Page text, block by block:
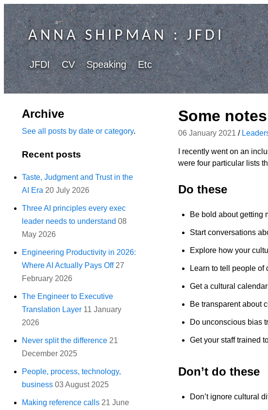
ANNA SHIPMAN: JFDI
JFDI CV Speaking Etc
Some
06 January 2021 /
I recently went on an
were four particular lists
Do these
Be bold about getting
Start conversations
Explore how your
Learn to tell people of
Get a cultural calendar
Be transparent about
Do unconscious bias
Get your staff trained
Don’t do these
Don’t ignore cultural
Archive
See all posts by date or category.
Recent posts
Taste, Judgment and Trust in the
AI Era 20 July 2026
Three AI principles every exec
leader needs to understand 08
May 2026
Engineering Productivity in 2026:
Where AI Actually Pays Off 27
February 2026
The Engineer to Executive
Translation Layer 11 January
2026
Never split the difference 21
December 2025
People, process, technology,
business 03 August 2025
Making reference calls 21 June